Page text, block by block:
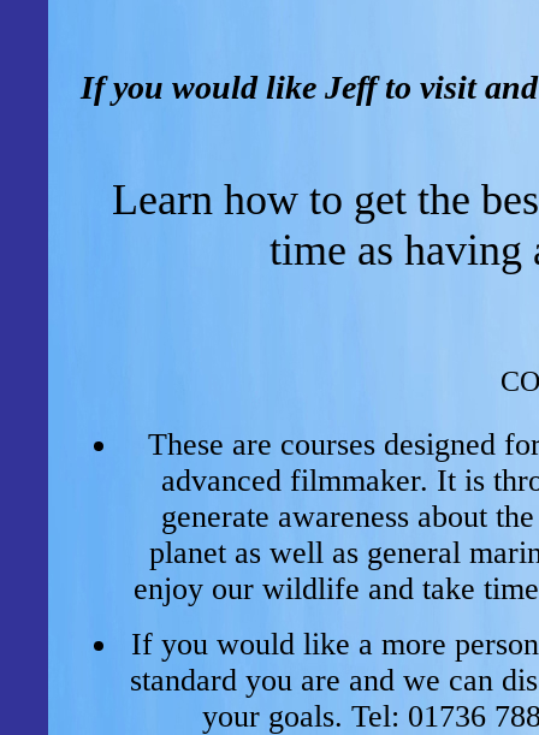
If you would like Jeff to visit
Learn how to get the
time as
These are courses designed
advanced filmmaker. It is
generate awareness about
planet as well as general
enjoy our wildlife and take
If you would like a more
standard you are and we can
your goals. Tel: 01736